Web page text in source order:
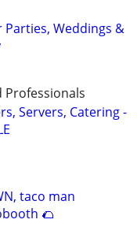
Weddings &
Professionals
Servers, Catering -
taco man
🌮